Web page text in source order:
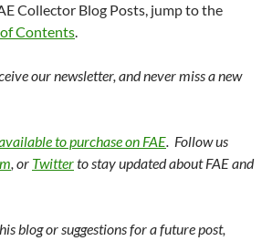
Collector Blog Posts, jump to the
Contents.
our newsletter, and never miss a new
to purchase on FAE. Follow us
, or Twitterto stay updated about FAE and
blog or suggestions for a future post,